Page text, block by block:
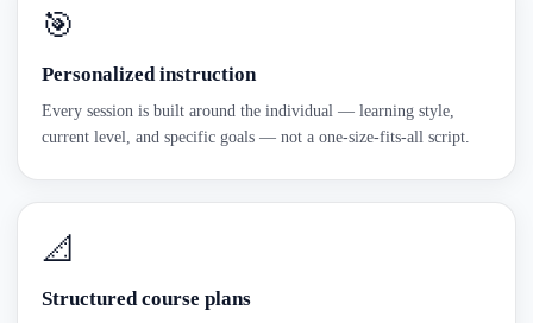
🎯
Personalized instruction
Every session is built around the individual — learning style,
current level, and specific goals — not a one-size-fits-all script.
📐
Structured course plans